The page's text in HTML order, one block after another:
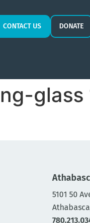
CONTACT US DONATE
glass
5101 50